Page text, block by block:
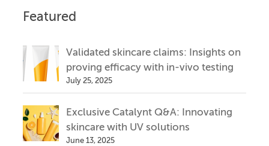
Featured
Validated skincare claims: Insights on
proving efficacy with in-vivo testing
July 25, 2025
Exclusive Catalynt Q&A: Innovating
skincare with UV solutions
June 13, 2025